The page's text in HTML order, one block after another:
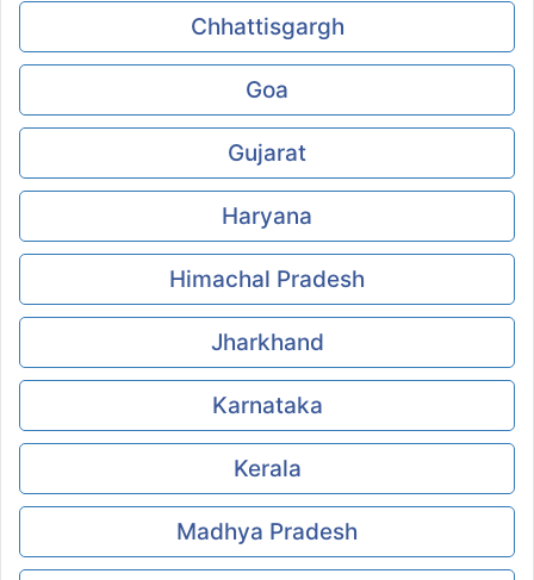
Chhattisgargh
Goa
Gujarat
Haryana
Himachal Pradesh
Jharkhand
Karnataka
Kerala
Madhya Pradesh